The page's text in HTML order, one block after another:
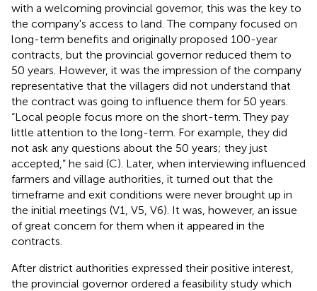
with a welcoming provincial governor, this was the key to
the company's access to land. The company focused on
long-term benefits and originally proposed 100-year
contracts, but the provincial governor reduced them to
50 years. However, it was the impression of the company
representative that the villagers did not understand that
the contract was going to influence them for 50 years.
“Local people focus more on the short-term. They pay
little attention to the long-term. For example, they did
not ask any questions about the 50 years; they just
accepted,” he said (C). Later, when interviewing influenced
farmers and village authorities, it turned out that the
timeframe and exit conditions were never brought up in
the initial meetings (V1, V5, V6). It was, however, an issue
of great concern for them when it appeared in the
contracts.
After district authorities expressed their positive interest,
the provincial governor ordered a feasibility study which